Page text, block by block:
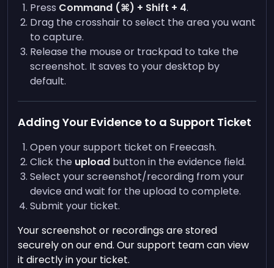
Press Command (⌘) + Shift + 4.
Drag the crosshair to select the area you want
to capture.
Release the mouse or trackpad to take the
screenshot. It saves to your desktop by
default.
Adding Your Evidence to a Support Ticket
Open your support ticket on Freecash.
Click the upload button in the evidence field.
Select your screenshot/recording from your
device and wait for the upload to complete.
Submit your ticket.
Your screenshot or recordings are stored
securely on our end. Our support team can view
it directly in your ticket.